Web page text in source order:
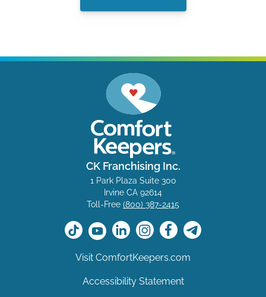
CK Franchising Inc.
1 Park Plaza Suite 300
Irvine CA 92614
Toll-Free (800) 387-2415
Visit ComfortKeepers.com
Accessibility Statement